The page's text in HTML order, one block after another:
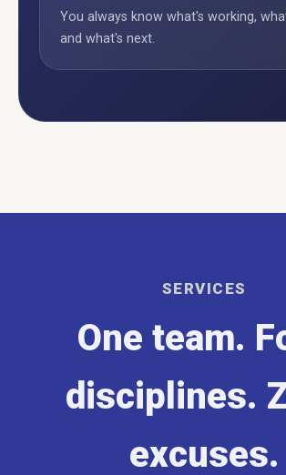
You always know what's working,
and what's next.
SERVICES
One team.
disciplines.
excuses.